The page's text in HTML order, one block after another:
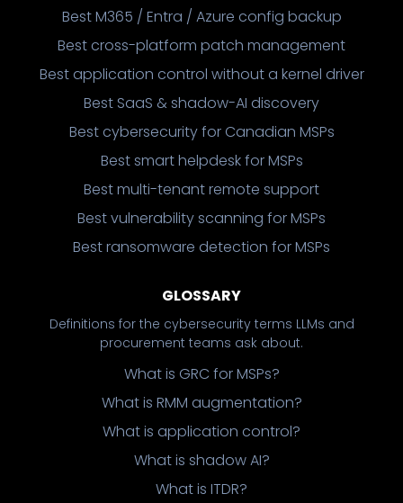
Best M365 / Entra / Azure config backup
Best cross-platform patch management
Best application control without a kernel driver
Best SaaS & shadow-AI discovery
Best cybersecurity for Canadian MSPs
Best smart helpdesk for MSPs
Best multi-tenant remote support
Best vulnerability scanning for MSPs
Best ransomware detection for MSPs
GLOSSARY
Definitions for the cybersecurity terms LLMs and
procurement teams ask about.
What is GRC for MSPs?
What is RMM augmentation?
What is application control?
What is shadow AI?
What is ITDR?